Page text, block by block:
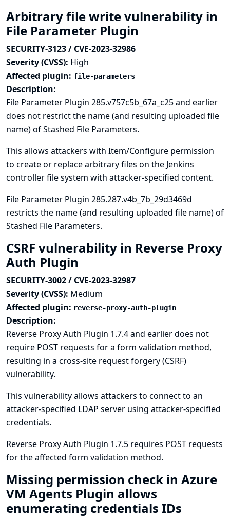
Arbitrary file write vulnerability in
File Parameter Plugin
SECURITY-3123 / CVE-2023-32986
Severity (CVSS): High
Affected plugin: file-parameters
Description:
File Parameter Plugin 285.v757c5b_67a_c25 and earlier
does not restrict the name (and resulting uploaded file
name) of Stashed File Parameters.
This allows attackers with Item/Configure permission
to create or replace arbitrary files on the Jenkins
controller file system with attacker-specified content.
File Parameter Plugin 285.287.v4b_7b_29d3469d
restricts the name (and resulting uploaded file name) of
Stashed File Parameters.
CSRF vulnerability in Reverse Proxy
Auth Plugin
SECURITY-3002 / CVE-2023-32987
Severity (CVSS): Medium
Affected plugin: reverse-proxy-auth-plugin
Description:
Reverse Proxy Auth Plugin 1.7.4 and earlier does not
require POST requests for a form validation method,
resulting in a cross-site request forgery (CSRF)
vulnerability.
This vulnerability allows attackers to connect to an
attacker-specified LDAP server using attacker-specified
credentials.
Reverse Proxy Auth Plugin 1.7.5 requires POST requests
for the affected form validation method.
Missing permission check in Azure
VM Agents Plugin allows
enumerating credentials IDs